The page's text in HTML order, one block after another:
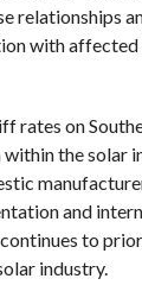
relationships
with
rates on
the solar
and
to
industry.